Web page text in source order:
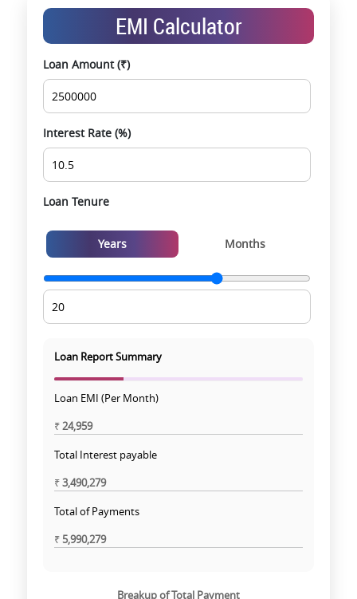
Exclusive pre-launch & investment
opportunities
Data-driven project selection
Smooth site visit & hassle-free buying
EMI Calculator
Loan Amount (₹)
Interest Rate (%)
Loan Tenure
Years Months
Loan Report Summary
Loan EMI (Per Month)
₹24,959
Total Interest payable
₹3,490,279
Total of Payments
₹5,990,279
Breakup of Total Payment